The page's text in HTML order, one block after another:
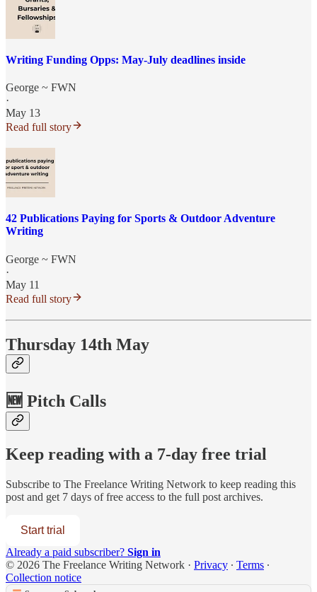
Writing Funding Opps: May-July deadlines inside
George ~ FWN
·
May 13
Read full story
42 Publications Paying for Sports & Outdoor Adventure
Writing
George ~ FWN
·
May 11
Read full story
Thursday 14th May
🆕 Pitch Calls
Keep reading with a 7-day free trial
Subscribe to The Freelance Writing Network to keep reading this
post and get 7 days of free access to the full post archives.
Start trial
Already a paid subscriber? Sign in
© 2026 The Freelance Writing Network · Privacy ∙ Terms ∙
Collection notice